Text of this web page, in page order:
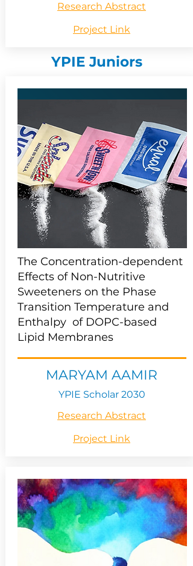
Research Abstract
Project Link
YPIE Juniors
The Concentration-dependent
Effects of Non-Nutritive
Sweeteners on the Phase
Transition Temperature and
Enthalpy of DOPC-based
Lipid Membranes
MARYAM AAMIR
YPIE Scholar 2030
Research Abstract
Project Link